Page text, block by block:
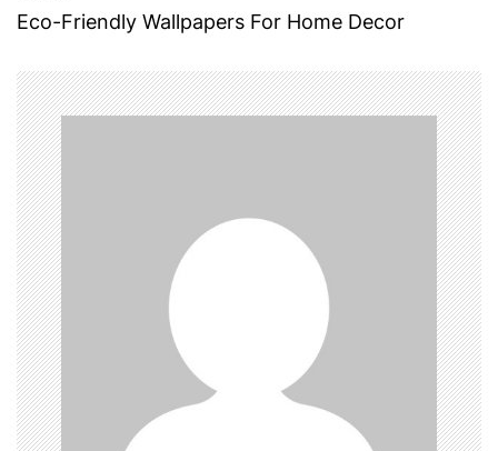
s
t
n
a
v
i
g
a
t
Eco-Friendly Wallpapers For Home Decor